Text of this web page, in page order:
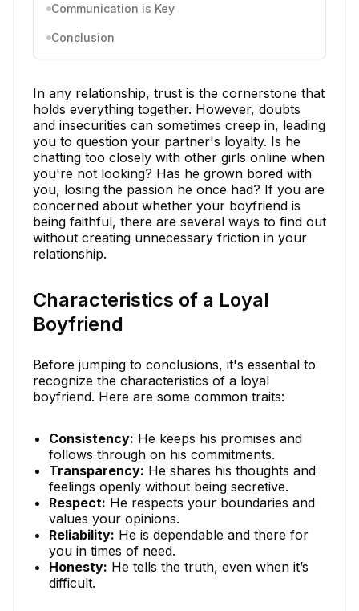
Communication is Key
Conclusion
In any relationship, trust is the cornerstone that
holds everything together. However, doubts
and insecurities can sometimes creep in, leading
you to question your partner's loyalty. Is he
chatting too closely with other girls online when
you're not looking? Has he grown bored with
you, losing the passion he once had? If you are
concerned about whether your boyfriend is
being faithful, there are several ways to find out
without creating unnecessary friction in your
relationship.
Characteristics of a Loyal
Boyfriend
Before jumping to conclusions, it's essential to
recognize the characteristics of a loyal
boyfriend. Here are some common traits:
Consistency: He keeps his promises and
follows through on his commitments.
Transparency: He shares his thoughts and
feelings openly without being secretive.
Respect: He respects your boundaries and
values your opinions.
Reliability: He is dependable and there for
you in times of need.
Honesty: He tells the truth, even when it’s
difficult.